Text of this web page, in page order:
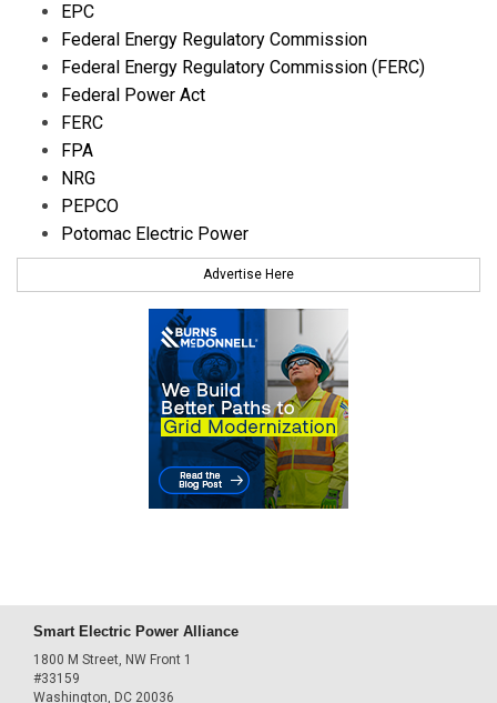
EPC
Federal Energy Regulatory Commission
Federal Energy Regulatory Commission (FERC)
Federal Power Act
FERC
FPA
NRG
PEPCO
Potomac Electric Power
Advertise Here
Smart Electric Power Alliance
1800 M Street, NW Front 1
#33159
Washington, DC 20036